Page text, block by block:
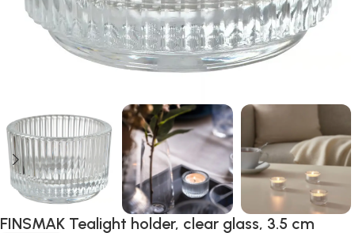
FINSMAK Tealight holder, clear glass, 3.5 cm